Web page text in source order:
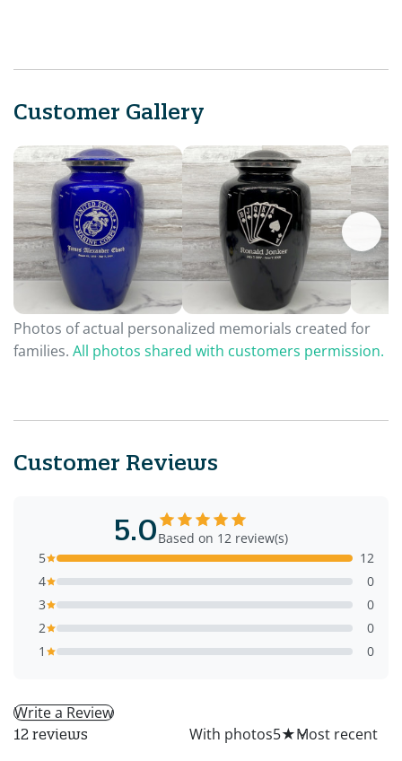
Customer Gallery
Photos of actual personalized memorials created for
families. All photos shared with customers permission.
Customer Reviews
5.0Based on 12 review(s)
5
12
4
0
3
0
2
0
1
0
Write a Review
12 reviews With photos5★